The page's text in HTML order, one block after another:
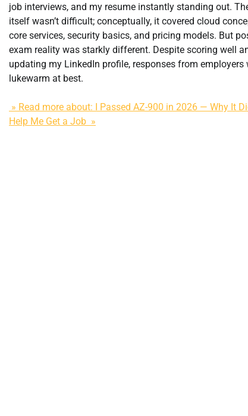
job interviews, and my resume instantly standing out.
itself wasn’t difficult; conceptually, it covered cloud
core services, security basics, and pricing models. But
exam reality was starkly different. Despite scoring well
updating my LinkedIn profile, responses from employers
lukewarm at best.
» Read more about: I Passed AZ-900 in 2026 — Why It
Help Me Get a Job »